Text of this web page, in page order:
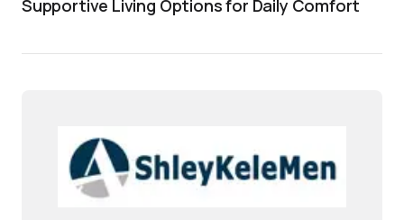
Supportive Living Options for Daily Comfort